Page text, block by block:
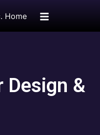
Design &